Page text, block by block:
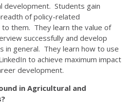
development. Students gain
of policy-related
them. They learn the value of
successfully and develop
in general. They learn how to use
to achieve maximum impact
development.
in Agricultural and